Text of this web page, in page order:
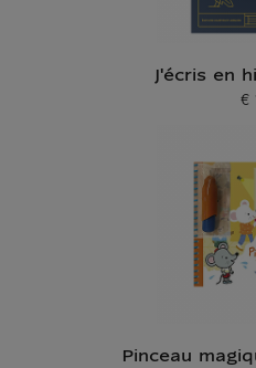
J'écris en
€
Pinceau